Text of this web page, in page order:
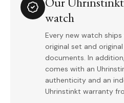
watch
Every new watch
original set and
documents. In
comes with an
authenticity and an
Uhrinstinkt warranty